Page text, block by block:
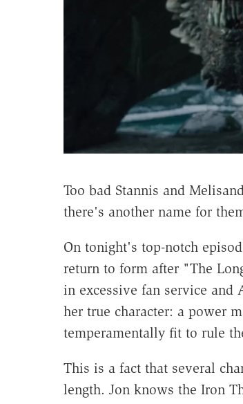
Too bad Stannis and
there's another name for
On tonight's top-notch
return to form after "The
in excessive fan service
her true character: a power
temperamentally fit to rule
This is a fact that several
length. Jon knows the Iron